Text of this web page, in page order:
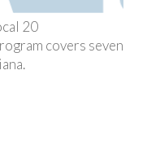
20
covers seven